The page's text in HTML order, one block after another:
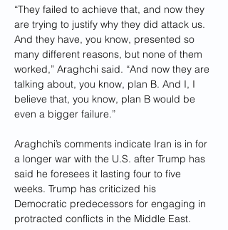
“They failed to achieve that, and now they
are trying to justify why they did attack us.
And they have, you know, presented so
many different reasons, but none of them
worked,” Araghchi said. “And now they are
talking about, you know, plan B. And I, I
believe that, you know, plan B would be
even a bigger failure.”
Araghchi’s comments indicate Iran is in for
a longer war with the U.S. after Trump has
said he foresees it lasting four to five
weeks. Trump has criticized his
Democratic predecessors for engaging in
protracted conflicts in the Middle East.